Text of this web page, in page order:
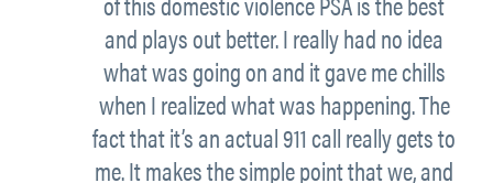
and plays out better. I really had no idea
what was going on and it gave me chills
when I realized what was happening. The
fact that it’s an actual 911 call really gets to
me. It makes the simple point that we, and